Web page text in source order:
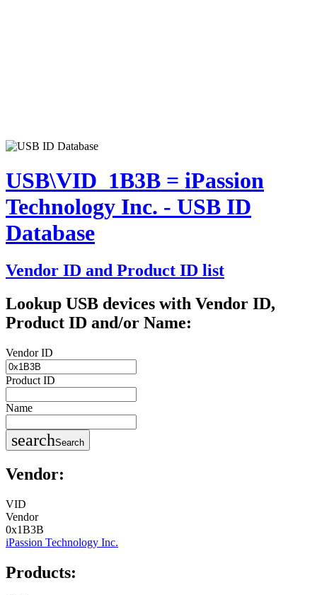
USB\VID_1B3B = iPassion
Technology Inc. - USB ID
Database
Vendor ID and Product ID list
Lookup USB devices with Vendor ID,
Product ID and/or Name:
Vendor ID
Product ID
Name
searchSearch
Vendor:
VID
Vendor
0x1B3B
iPassion Technology Inc.
Products: